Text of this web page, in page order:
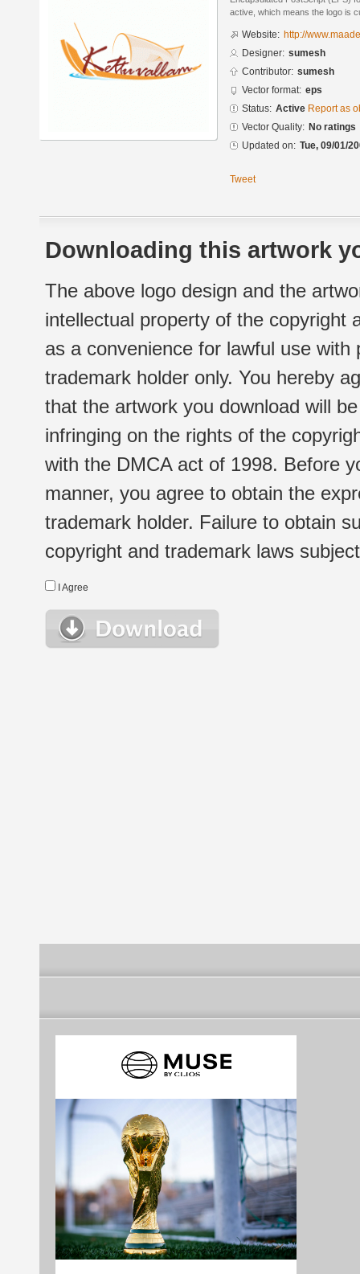
active, which means the logo is
Website: http://
Designer: sumesh
Contributor: sumesh
Vector format: eps
Status: Active Report as
Vector Quality: No ratings
Updated on: Tue, 09/01/
Tweet
Downloading this artwork
The above logo design and the
intellectual property of the copyright
as a convenience for lawful use
trademark holder only. You hereby
that the artwork you download will
infringing on the rights of the
with the DMCA act of 1998. Before
manner, you agree to obtain the
trademark holder. Failure to obtain
copyright and trademark laws
I Agree